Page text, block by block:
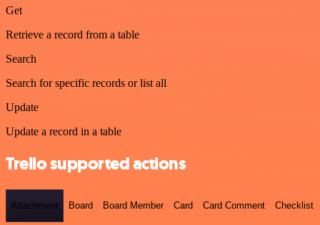
Get
Retrieve a record from a table
Search
Search for specific records or list all
Update
Update a record in a table
Trello supported actions
Attachment Board Board Member Card Card Comment Checklist